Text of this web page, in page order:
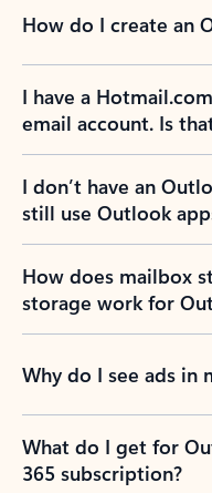
How do I create an
I have a
email account. Is
I don’t have an
still use Outlook
How does mailbox
storage work for
Why do I see ads in
What do I get for
365 subscription?